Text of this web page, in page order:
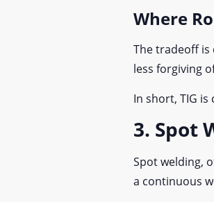
Where
The tradeoff is
less forgiving
In short, TIG
3. Spot
Spot welding,
a continuous